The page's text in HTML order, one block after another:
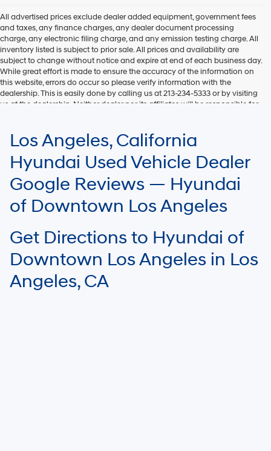
All advertised prices exclude dealer added equipment, government fees
and taxes, any finance charges, any dealer document processing
charge, any electronic filing charge, and any emission testing charge. All
inventory listed is subject to prior sale. All prices and availability are
subject to change without notice and expire at end of each business day.
While great effort is made to ensure the accuracy of the information on
this website, errors do occur so please verify information with the
dealership. This is easily done by calling us at 213-234-5333 or by visiting
us at the dealership. Neither dealer nor its affiliates will be responsible for
EPA mileage ratings and should be used for comparison purposes only.
Your mileage may vary.
Los Angeles, California
Hyundai Used Vehicle Dealer
Google Reviews — Hyundai
of Downtown Los Angeles
Get Directions to Hyundai of
Downtown Los Angeles in Los
Angeles, CA